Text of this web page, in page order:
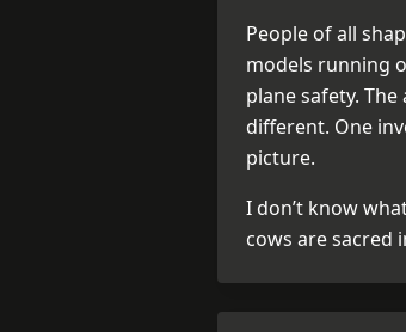
People of all
models running
plane safety.
different. One
picture.
I don’t know
cows are sacred